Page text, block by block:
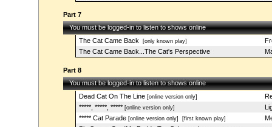
Part 7
You must be logged-in to listen to shows online
The Cat Came Back[only known play]
The Cat Came Back...The Cat's Perspective
Part 8
You must be logged-in to listen to shows online
Dead Cat On The Line[online version only]
*****, *****, *****[online version only]
***** Cat Parade[online version only] [first known play]